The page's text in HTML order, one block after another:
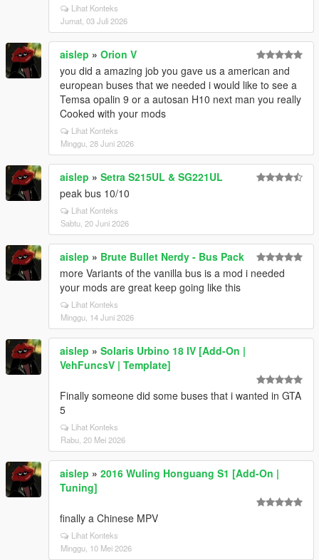
Lihat Konteks
Jumat, 03 Juli 2026
aislep » Orion V
you did a amazing job you gave us a american and
european buses that we needed i would like to see a
Temsa opalin 9 or a autosan H10 next man you really
Cooked with your mods
Lihat Konteks
Minggu, 28 Juni 2026
aislep » Setra S215UL & SG221UL
peak bus 10/10
Lihat Konteks
Sabtu, 20 Juni 2026
aislep » Brute Bullet Nerdy - Bus Pack
more Variants of the vanilla bus is a mod i needed
your mods are great keep going like this
Lihat Konteks
Minggu, 14 Juni 2026
aislep » Solaris Urbino 18 IV [Add-On |
VehFuncsV | Template]
Finally someone did some buses that i wanted in GTA
5
Lihat Konteks
Rabu, 20 Mei 2026
aislep » 2016 Wuling Honguang S1 [Add-On |
Tuning]
finally a Chinese MPV
Lihat Konteks
Minggu, 10 Mei 2026